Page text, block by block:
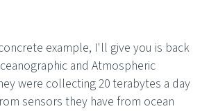
example, I'll give you is back
and Atmospheric
were collecting 20 terabytes a day
sensors they have from ocean